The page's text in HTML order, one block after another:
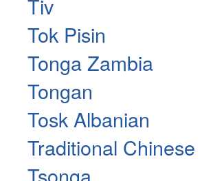
Tok Pisin
Tonga Zambia
Tongan
Tosk Albanian
Traditional Chinese
Tsonga